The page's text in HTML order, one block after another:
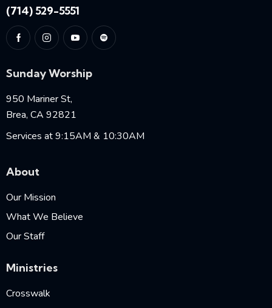
(714) 529-5551
Sunday Worship
950 Mariner St,
Brea, CA 92821
Services at 9:15AM & 10:30AM
About
Our Mission
What We Believe
Our Staff
Ministries
Crosswalk